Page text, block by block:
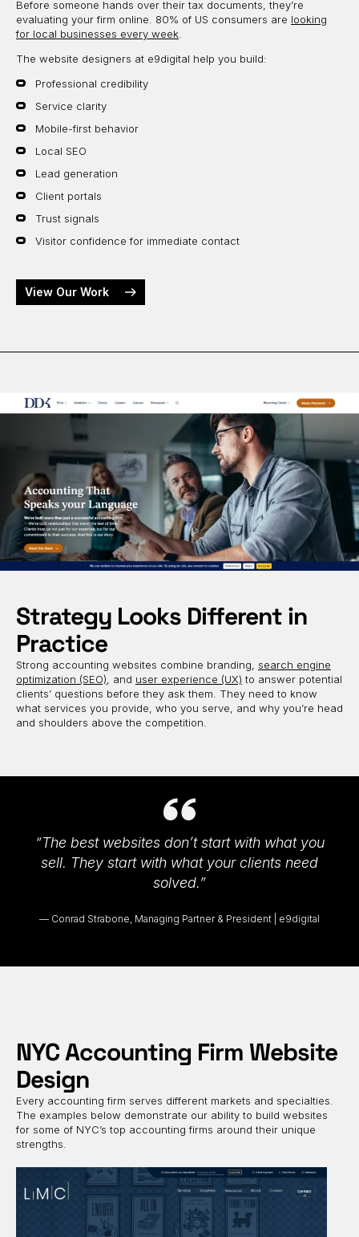
Before someone hands over their tax documents, they’re
evaluating your firm online. 80% of US consumers are looking
for local businesses every week
The website designers at e9digital help you build:
Professional credibility
Service clarity
Mobile-first behavior
Local SEO
Lead generation
Client portals
Trust signals
Visitor confidence for immediate contact
View Our Work
Strategy Looks Different in
Practice
Strong accounting websites combine branding, search engine
optimization (SEO), and user experience (UX) to answer potential
clients’ questions before they ask them. They need to know
what services you provide, who you serve, and why you’re head
and shoulders above the competition.
“The best websites don’t start with what you
sell. They start with what your clients need
solved.”
Conrad Strabone, Managing Partner & President | e9digital
NYC Accounting Firm Website
Design
Every accounting firm serves different markets and specialties.
The examples below demonstrate our ability to build websites
for some of NYC’s top accounting firms around their unique
strengths.